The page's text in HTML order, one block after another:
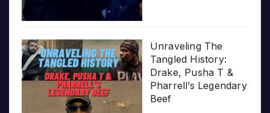
Unraveling The
Tangled History:
Drake, Pusha T &
Pharrell’s Legendary
Beef